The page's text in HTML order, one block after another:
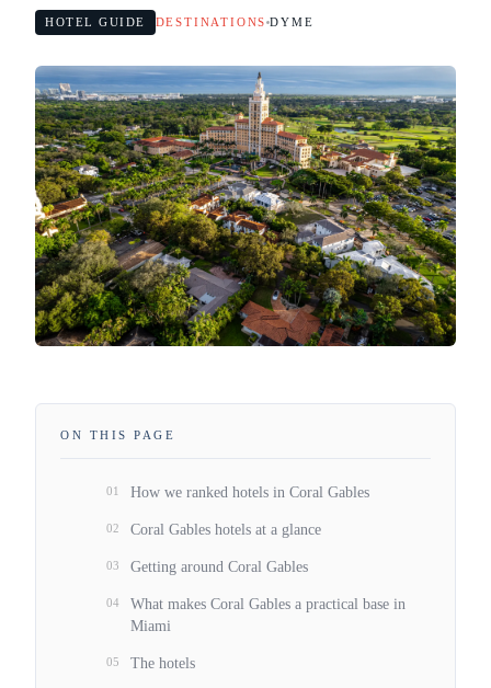
HOTEL GUIDE DESTINATIONS DYME
ON THIS PAGE
01 How we ranked hotels in Coral Gables
02 Coral Gables hotels at a glance
03 Getting around Coral Gables
04
What makes Coral Gables a practical base in
Miami
05 The hotels